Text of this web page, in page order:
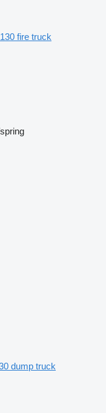
fire truck
dump truck